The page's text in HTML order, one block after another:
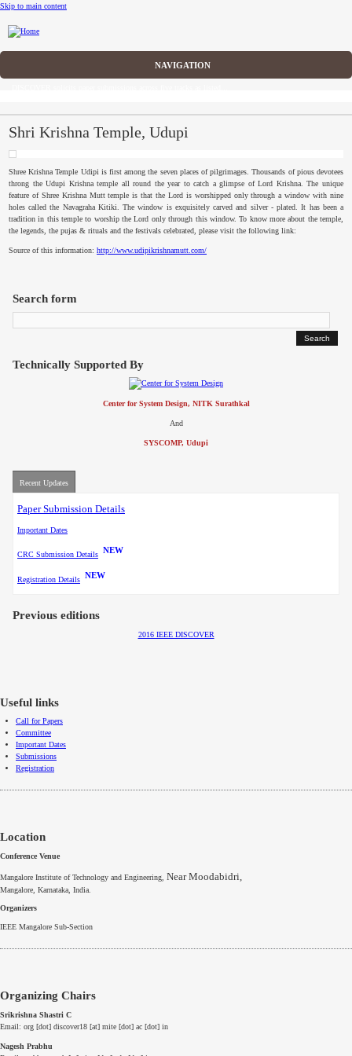
Skip to main content
CFP
Committee
Dates
Speakers
Registration
Sponsors
Contact
Shri Krishna Temple, Udupi
Shree Krishna Temple Udipi is first among the seven places of pilgrimages. Thousands of pious devotees
throng theUdupi Krishna temple all round the year to catch a glimpse of Lord Krishna. The unique
feature of ShreeKrishna Mutt temple is that the Lord is worshipped only through a window with nine
holes called the Navagraha Kitiki . The window is exquisitely carved and silver - plated. It has been a
tradition in this temple to worship the Lord only through this window. To know more about the temple,
the legends, the pujas & rituals and the festivals celebrated, please visit the following link:
Source of this information: http://www.udipikrishnamutt.com/
Search form
Technically Supported By
Center for System Design, NITK Surathkal
And
SYSCOMP, Udupi
Recent Updates
Paper Submission Details
Important Dates
CRC Submission Details NEW
Registration Details NEW
Previous editions
2016 IEEE DISCOVER
Useful links
Call for Papers
Committee
Important Dates
Submissions
Registration
Location
Conference Venue
Mangalore Institute of Technology and Engineering, Near Moodabidri,
Mangalore Karnataka , India.
Organizers
IEEE Mangalore Sub-Section
Organizing Chairs
Srikrishna Shastri C
Email: org [dot] discover18 [at] mite [dot] ac [dot] in
Nagesh Prabhu